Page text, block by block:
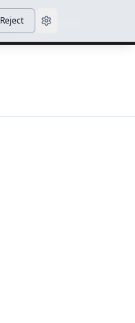
Sign In
Reject